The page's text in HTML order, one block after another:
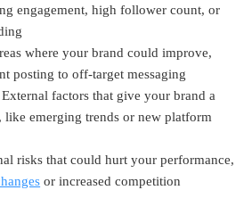
engagement, high follower count, or
where your brand could improve,
posting to off-target messaging
External factors that give your brand a
like emerging trends or new platform
risks that could hurt your performance,
or increased competition